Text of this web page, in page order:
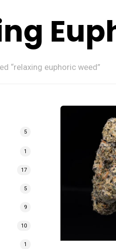
“relaxing euphoric weed”
5
1
17
5
9
10
1